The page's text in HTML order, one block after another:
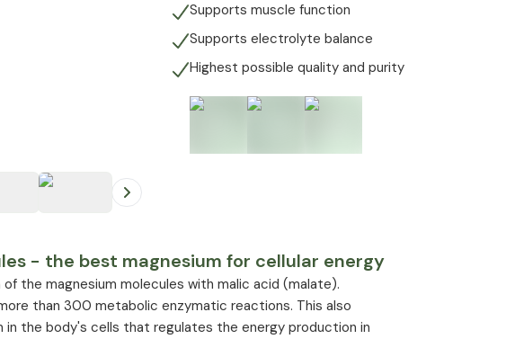
Supports muscle function
Supports electrolyte balance
Highest possible quality and purity
- the best magnesium for cellular energy
the magnesium molecules with malic acid (malate).
than 300 metabolic enzymatic reactions. This also
the body's cells that regulates the energy production in